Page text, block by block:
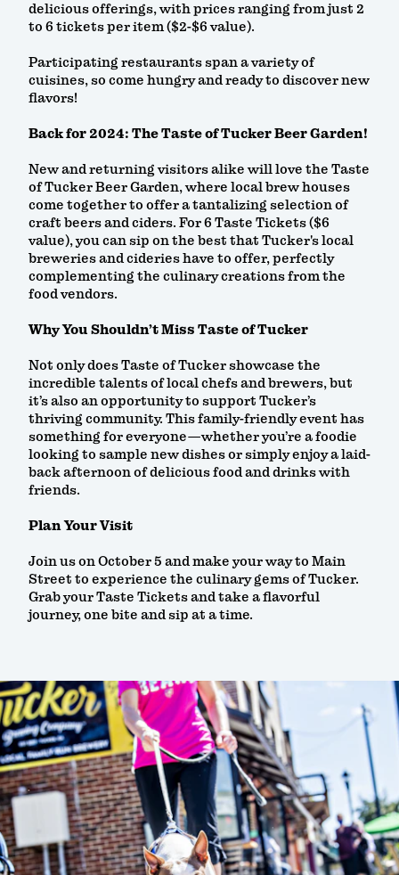
delicious offerings, with prices ranging from just 2
to 6 tickets per item ($2-$6 value).
Participating restaurants span a variety of
cuisines, so come hungry and ready to discover new
flavors!
Back for 2024: The Taste of Tucker Beer Garden!
New and returning visitors alike will love the Taste
of Tucker Beer Garden, where local brew houses
come together to offer a tantalizing selection of
craft beers and ciders. For 6 Taste Tickets ($6
value), you can sip on the best that Tucker's local
breweries and cideries have to offer, perfectly
complementing the culinary creations from the
food vendors.
Why You Shouldn’t Miss Taste of Tucker
Not only does Taste of Tucker showcase the
incredible talents of local chefs and brewers, but
it’s also an opportunity to support Tucker’s
thriving community. This family-friendly event has
something for everyone—whether you’re a foodie
looking to sample new dishes or simply enjoy a laid-
back afternoon of delicious food and drinks with
friends.
Plan Your Visit
Join us on October 5 and make your way to Main
Street to experience the culinary gems of Tucker.
Grab your Taste Tickets and take a flavorful
journey, one bite and sip at a time.